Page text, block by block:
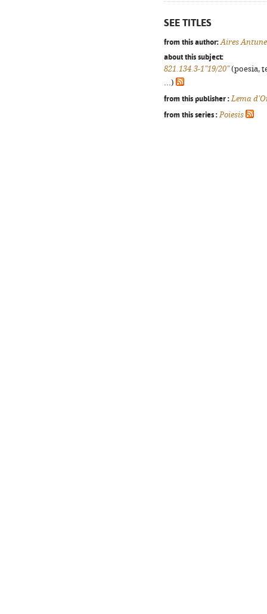
SEE TITLES
from this author: Aires
about this subject:
821.134.3-1"19/20"(poesia,
...)
from this publisher : Lema
from this series : Poiesis